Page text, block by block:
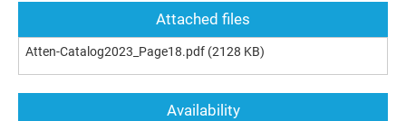
Attached files
Atten-Catalog2023_Page18.pdf (2128 KB)
Availability